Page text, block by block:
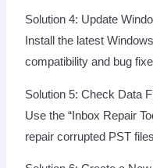
Solution 4: Update
Install the latest
compatibility and bug
Solution 5: Check Data
Use the “Inbox Repair
repair corrupted PST